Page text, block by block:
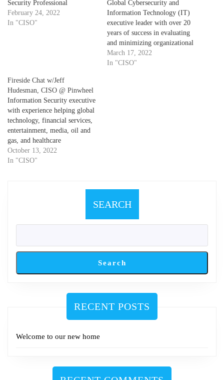
Security Professional
February 24, 2022
In "CISO"
Global Cybersecurity and
Information Technology (IT)
executive leader with over 20
years of success in evaluating
and minimizing organizational
risks, analyzing business
priorities, and maximizing
March 17, 2022
In "CISO"
Fireside Chat w/Jeff
Hudesman, CISO @ Pinwheel
Information Security executive
with experience helping global
technology, financial services,
entertainment, media, oil and
gas, and healthcare
organizations design secure
information strategies.
October 13, 2022
In "CISO"
SEARCH
Search
RECENT POSTS
Welcome to our new home